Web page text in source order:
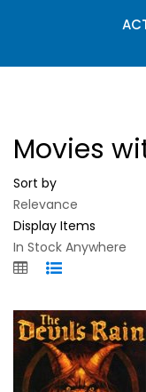
Movies
Sort by
Display Items